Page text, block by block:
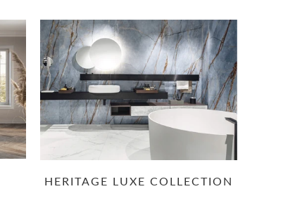
HERITAGE LUXE COLLECTION